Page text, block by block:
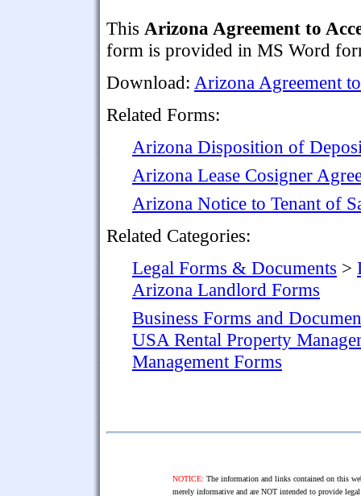
This Arizona Agreement to
form is provided in MS Word
Download: Arizona Agreement
Related Forms:
Arizona Disposition of
Arizona Lease Cosigner
Arizona Notice to Tenant of
Related Categories:
Legal Forms & Documents >
Arizona Landlord Forms
Business Forms and
USA Rental Property
Management Forms
NOTICE: The information and links contained on this
merely informative and are NOT intended to provide